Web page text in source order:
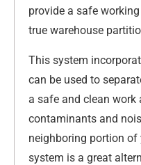
provide a safe
true warehouse
This system
can be used to
a safe and clean
contaminants and
neighboring portion
system is a great